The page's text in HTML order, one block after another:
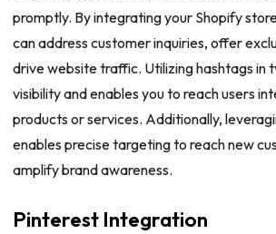
promptly. By integrating your Shopify
can address customer inquiries, offer
drive website traffic. Utilizing hashtags in
visibility and enables you to reach users
products or services. Additionally,
enables precise targeting to reach new
amplify brand awareness.
Pinterest Integration